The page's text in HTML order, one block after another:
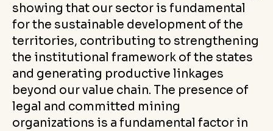
showing that our sector is fundamental
for the sustainable development of the
territories, contributing to strengthening
the institutional framework of the states
and generating productive linkages
beyond our value chain. The presence of
legal and committed mining
organizations is a fundamental factor in